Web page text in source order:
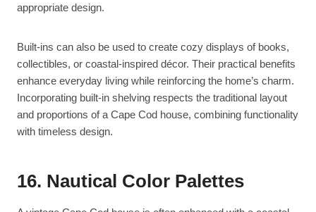
appropriate design.
Built-ins can also be used to create cozy displays of books,
collectibles, or coastal-inspired décor. Their practical benefits
enhance everyday living while reinforcing the home’s charm.
Incorporating built-in shelving respects the traditional layout
and proportions of a Cape Cod house, combining functionality
with timeless design.
16. Nautical Color Palettes